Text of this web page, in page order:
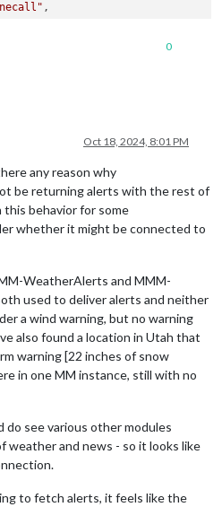
,
0
Oct 18, 2024, 8:01 PM
any reason why
be returning alerts with the rest of
behavior for some
whether it might be connected to
WeatherAlerts and MMM-
used to deliver alerts and neither
a wind warning, but no warning
also found a location in Utah that
warning [22 inches of snow
in one MM instance, still with no
do see various other modules
weather and news - so it looks like
to fetch alerts, it feels like the